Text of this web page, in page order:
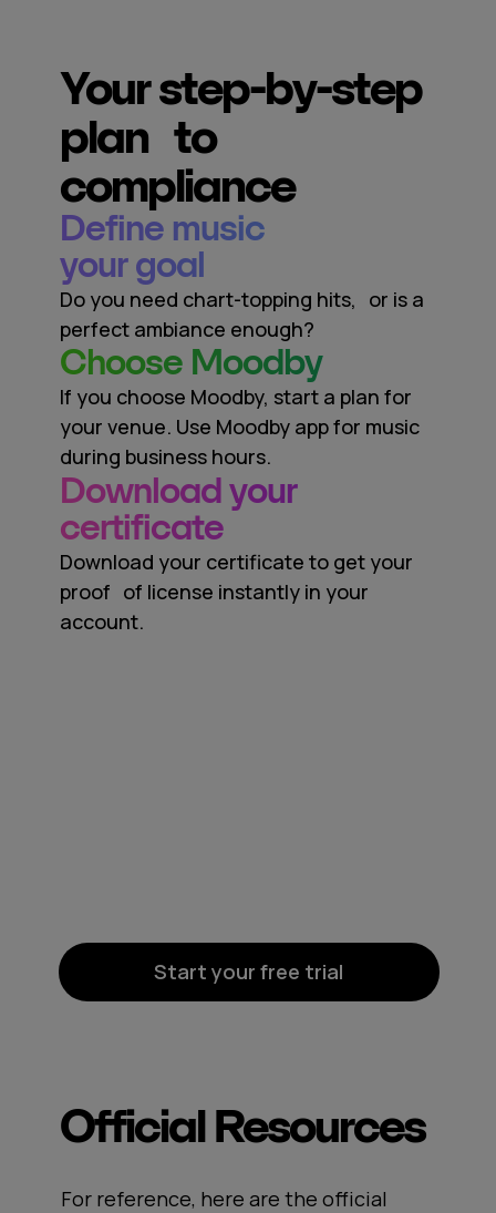
Start your free trial
Your step-by-step
plan to
compliance
Define music
your goal
Do you need chart-topping hits, or is a
perfect ambiance enough?
Сhoose Moodby
If you choose Moodby, start a plan for
your venue. Use Moodby app for music
during business hours.
Download your
certificate
Download your certificate to get your
proof of license instantly in your
account.
Official Resources
For reference, here are the official